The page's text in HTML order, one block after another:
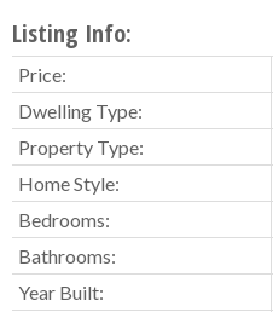
Listing Info:
Price:
Dwelling Type:
Property Type:
Home Style:
Bedrooms:
Bathrooms:
Year Built: